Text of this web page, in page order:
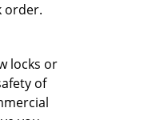
order.
locks or
of